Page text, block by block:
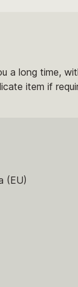
a long time,
item if
(EU)